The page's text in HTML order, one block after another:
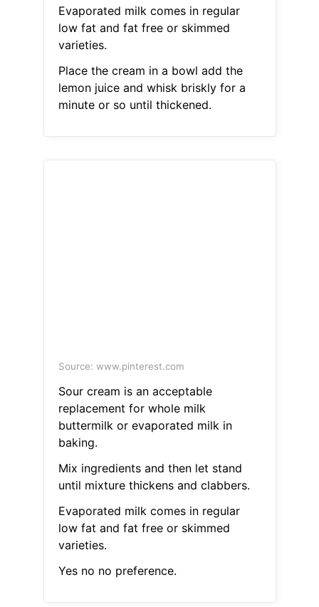
Evaporated milk comes in regular
low fat and fat free or skimmed
varieties.
Place the cream in a bowl add the
lemon juice and whisk briskly for a
minute or so until thickened.
Source: www.pinterest.com
Sour cream is an acceptable
replacement for whole milk
buttermilk or evaporated milk in
baking.
Mix ingredients and then let stand
until mixture thickens and clabbers.
Evaporated milk comes in regular
low fat and fat free or skimmed
varieties.
Yes no no preference.